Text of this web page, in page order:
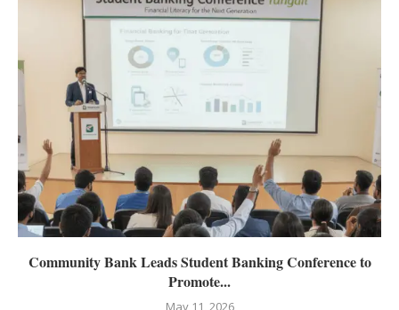
Community Bank Leads Student Banking Conference to
Promote...
May 11, 2026